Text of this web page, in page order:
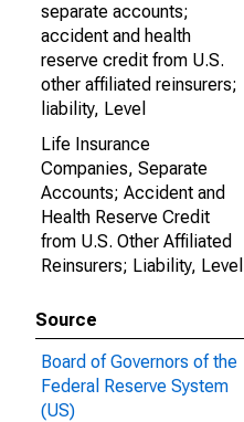
separate accounts;
accident and health
reserve credit from U.S.
other affiliated reinsurers;
liability, Level
Life Insurance
Companies, Separate
Accounts; Accident and
Health Reserve Credit
from U.S. Other Affiliated
Reinsurers; Liability, Level
Source
Board of Governors of the
Federal Reserve System
(US)